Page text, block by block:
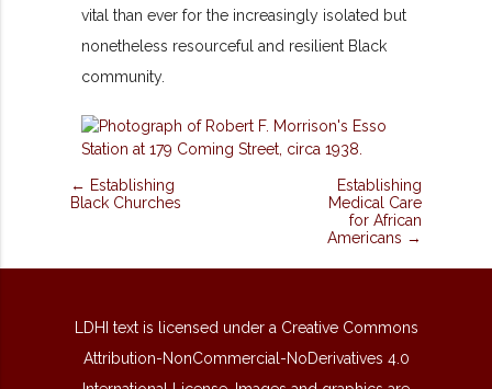
vital than ever for the increasingly isolated but
nonetheless resourceful and resilient Black
community.
← Establishing
Black Churches
Establishing
Medical Care
for African
Americans →
LDHI text is licensed under a Creative Commons
Attribution-NonCommercial-NoDerivatives 4.0